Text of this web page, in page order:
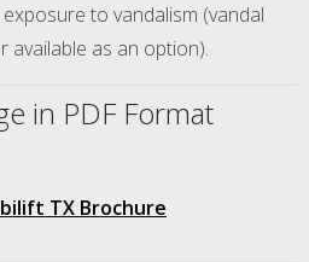
to vandalism (vandal
available as an option).
in PDF Format
TX Brochure